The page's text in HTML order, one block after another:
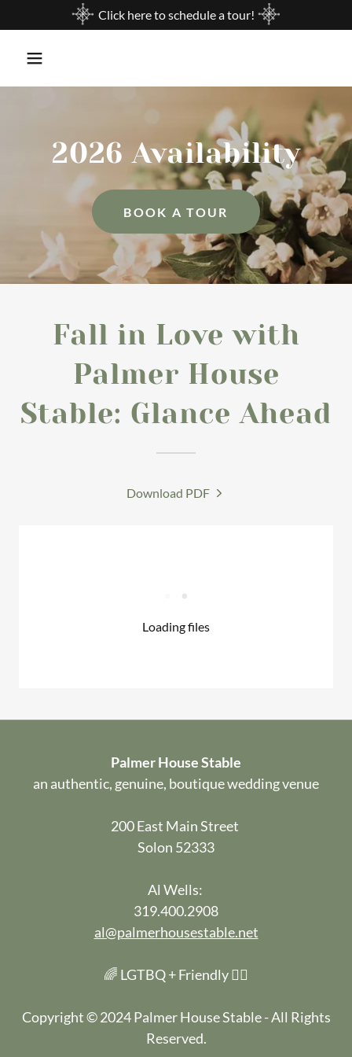
Click here to schedule a tour!
2026 Availability
BOOK A TOUR
Fall in Love with
Palmer House
Stable: Glance Ahead
Download PDF
Loading files
Palmer House Stable
an authentic, genuine, boutique wedding venue
200 East Main Street
Solon 52333
Al Wells:
319.400.2908
al@palmerhousestable.net
🌈 LGTBQ + Friendly 🏳️‍🌈
Copyright © 2024 Palmer House Stable - All Rights
Reserved.